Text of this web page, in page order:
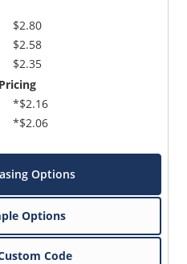
$2.80
$2.58
$2.35
*$2.16
*$2.06
Options
Options
Code